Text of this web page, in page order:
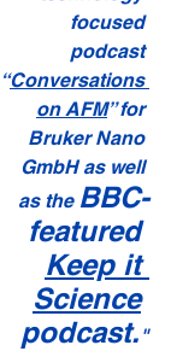
focused
podcast
“Conversations
on AFM” for
Bruker Nano
GmbH as well
as the BBC-
featured
Keep it
Science
podcast. "